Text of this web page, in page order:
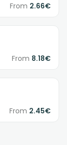
From 2.66€
From 8.18€
From 2.45€